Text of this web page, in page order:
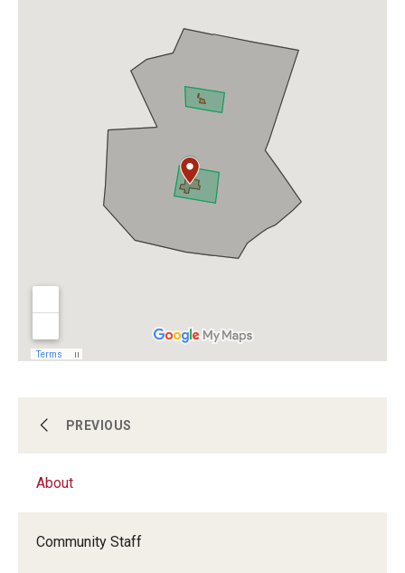
AboutPREVIOUS
About
Community Staff
Become a Volunteer
Programs and Initiatives